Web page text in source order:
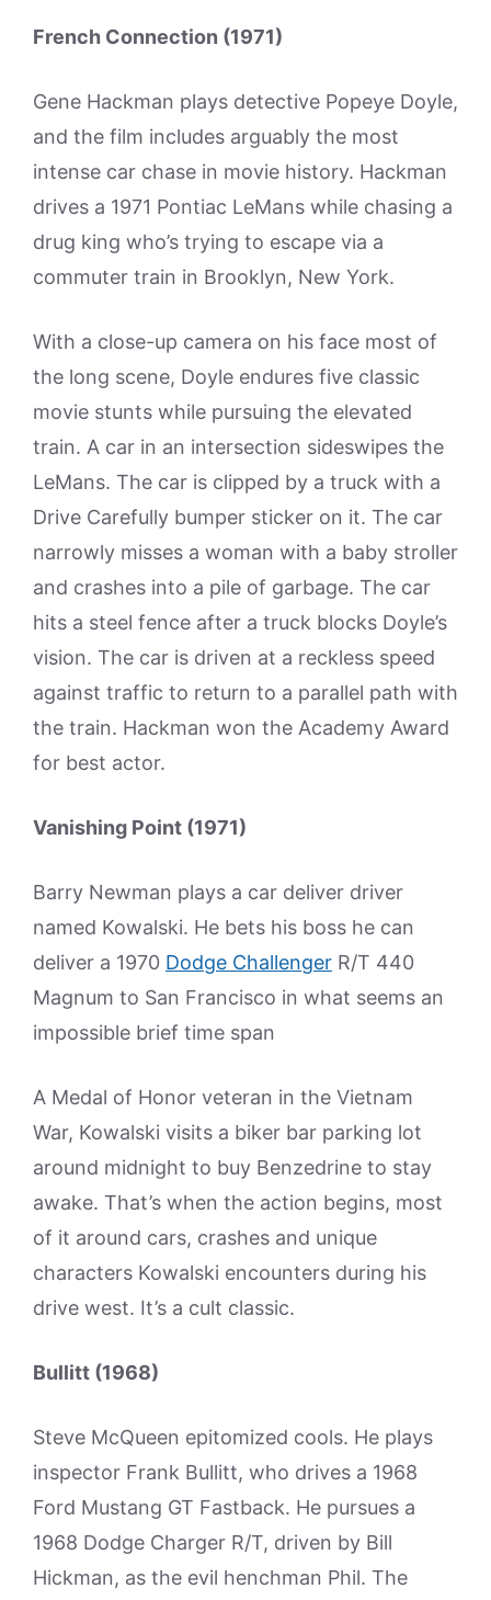
French Connection (1971)
Gene Hackman plays detective Popeye Doyle,
and the film includes arguably the most
intense car chase in movie history. Hackman
drives a 1971 Pontiac LeMans while chasing a
drug king who’s trying to escape via a
commuter train in Brooklyn, New York.
With a close-up camera on his face most of
the long scene, Doyle endures five classic
movie stunts while pursuing the elevated
train. A car in an intersection sideswipes the
LeMans. The car is clipped by a truck with a
Drive Carefully bumper sticker on it. The car
narrowly misses a woman with a baby stroller
and crashes into a pile of garbage. The car
hits a steel fence after a truck blocks Doyle’s
vision. The car is driven at a reckless speed
against traffic to return to a parallel path with
the train. Hackman won the Academy Award
for best actor.
Vanishing Point (1971)
Barry Newman plays a car deliver driver
named Kowalski. He bets his boss he can
deliver a 1970 Dodge Challenger R/T 440
Magnum to San Francisco in what seems an
impossible brief time span
A Medal of Honor veteran in the Vietnam
War, Kowalski visits a biker bar parking lot
around midnight to buy Benzedrine to stay
awake. That’s when the action begins, most
of it around cars, crashes and unique
characters Kowalski encounters during his
drive west. It’s a cult classic.
Bullitt (1968)
Steve McQueen epitomized cools. He plays
inspector Frank Bullitt, who drives a 1968
Ford Mustang GT Fastback. He pursues a
1968 Dodge Charger R/T, driven by Bill
Hickman, as the evil henchman Phil. The